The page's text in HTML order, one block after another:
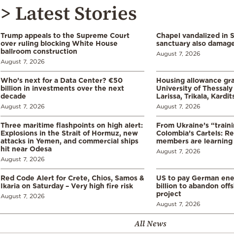
> Latest Stories
Trump appeals to the Supreme Court
over ruling blocking White House
ballroom construction
August 7, 2026
Chapel vandalized in
sanctuary also
August 7, 2026
Who’s next for a Data Center? €50
billion in investments over the next
decade
August 7, 2026
Housing allowance
University of
Larissa, Trikala,
August 7, 2026
Three maritime flashpoints on high alert:
Explosions in the Strait of Hormuz, new
attacks in Yemen, and commercial ships
hit near Odesa
August 7, 2026
From Ukraine’s
Colombia’s Cartels:
members are
August 7, 2026
Red Code Alert for Crete, Chios, Samos &
Ikaria on Saturday – Very high fire risk
August 7, 2026
US to pay German
billion to abandon
project
August 7, 2026
All News